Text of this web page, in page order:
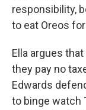
responsibility,
to eat Oreos
Ella argues
they pay no
Edwards
to binge watch